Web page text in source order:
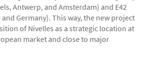
Antwerp, and Amsterdam) and E42
Germany). This way, the new project
of Nivelles as a strategic location at
market and close to major